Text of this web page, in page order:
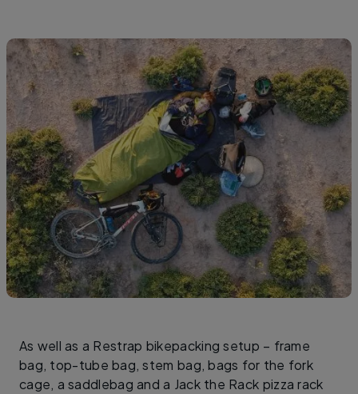
As well as a Restrap bikepacking setup – frame
bag, top-tube bag, stem bag, bags for the fork
cage, a saddlebag and a Jack the Rack pizza rack